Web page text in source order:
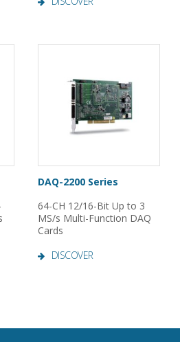
DAQ-2200 Series
64-CH 12/16-Bit Up to 3
MS/s Multi-Function DAQ
Cards
DISCOVER